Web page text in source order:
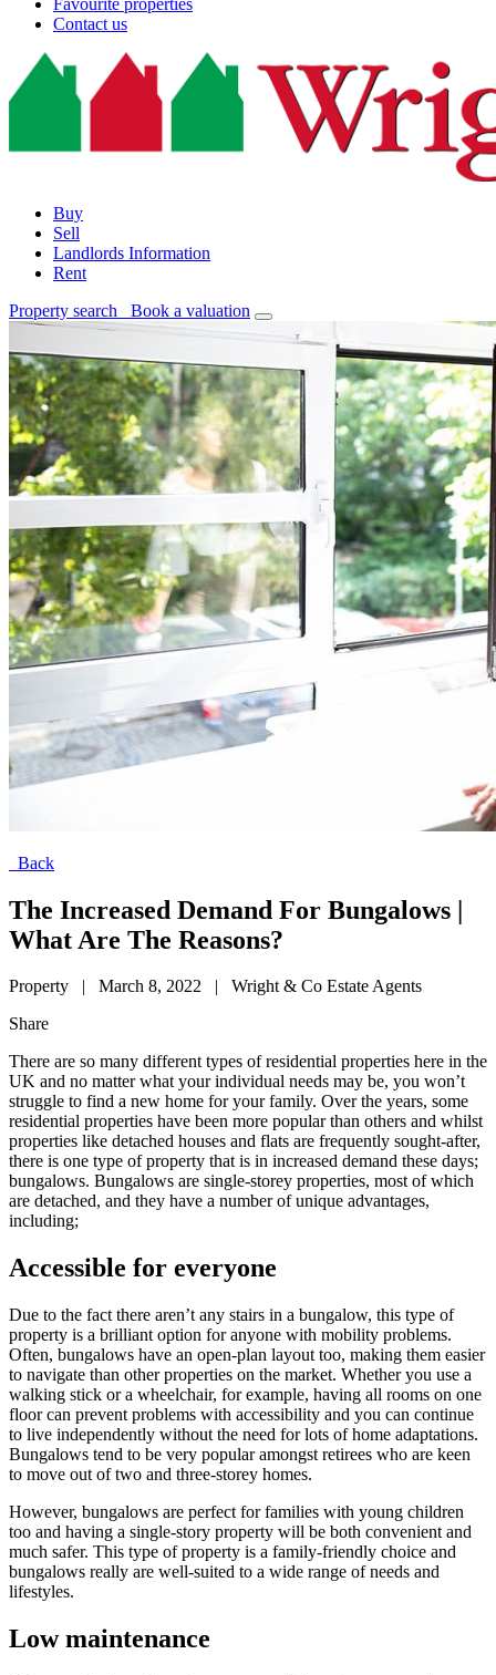
Favourite properties
Contact us
Buy
Sell
Landlords Information
Rent
Property search Book a valuation
Back
The Increased Demand For Bungalows |
What Are The Reasons?
Property | March 8, 2022 | Wright & Co Estate Agents
Share
There are so many different types of residential properties here in the
UK and no matter what your individual needs may be, you won’t
struggle to find a new home for your family. Over the years, some
residential properties have been more popular than others and whilst
properties like detached houses and flats are frequently sought-after,
there is one type of property that is in increased demand these days;
bungalows. Bungalows are single-storey properties, most of which
are detached, and they have a number of unique advantages,
including;
Accessible for everyone
Due to the fact there aren’t any stairs in a bungalow, this type of
property is a brilliant option for anyone with mobility problems.
Often, bungalows have an open-plan layout too, making them easier
to navigate than other properties on the market. Whether you use a
walking stick or a wheelchair, for example, having all rooms on one
floor can prevent problems with accessibility and you can continue
to live independently without the need for lots of home adaptations.
Bungalows tend to be very popular amongst retirees who are keen
to move out of two and three-storey homes.
However, bungalows are perfect for families with young children
too and having a single-story property will be both convenient and
much safer. This type of property is a family-friendly choice and
bungalows really are well-suited to a wide range of needs and
lifestyles.
Low maintenance